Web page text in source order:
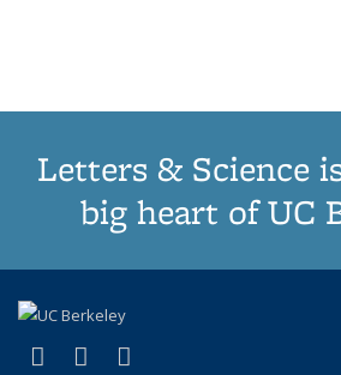
Letters & Science
big heart of UC
X (formerly Twitter)
(link is external)
LinkedIn
(link is external)